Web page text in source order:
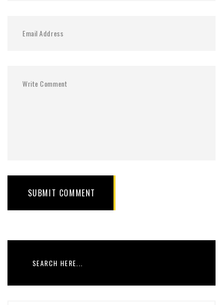
SUBMIT COMMENT